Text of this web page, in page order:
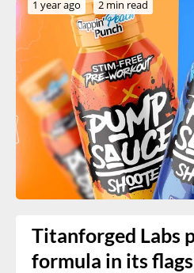
1 year ago 2 min read
Titanforged Labs
formula in its